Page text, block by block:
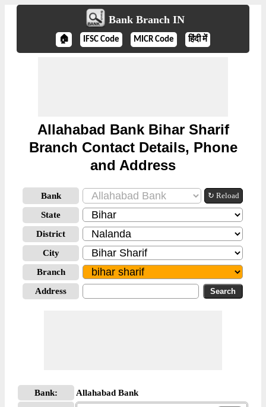
Bank Branch IN
🏠 IFSC Code MICR Code हिंदी में
Allahabad Bank Bihar Sharif
Branch Contact Details, Phone
and Address
Bank ↻ Reload
State
District
City
Branch
Address
Bank: Allahabad Bank